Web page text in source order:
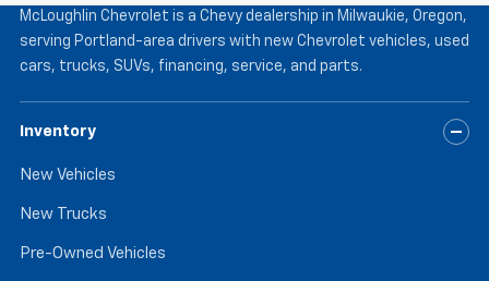
McLoughlin Chevrolet is a Chevy dealership in Milwaukie, Oregon,
serving Portland-area drivers with new Chevrolet vehicles, used
cars, trucks, SUVs, financing, service, and parts.
Inventory
New Vehicles
New Trucks
Pre-Owned Vehicles